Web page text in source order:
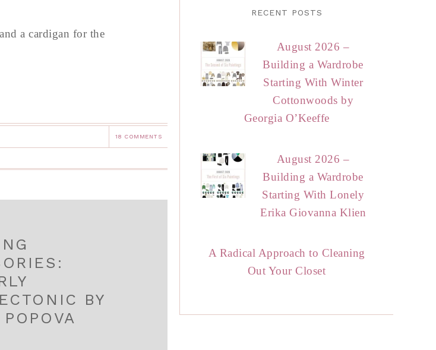
a cardigan for the
18 COMMENTS
BY
RECENT POSTS
August 2026 –
Building a Wardrobe
Starting With Winter
Cottonwoods by
Georgia O’Keeffe
August 2026 –
Building a Wardrobe
Starting With Lonely
Erika Giovanna Klien
A Radical Approach to Cleaning
Out Your Closet